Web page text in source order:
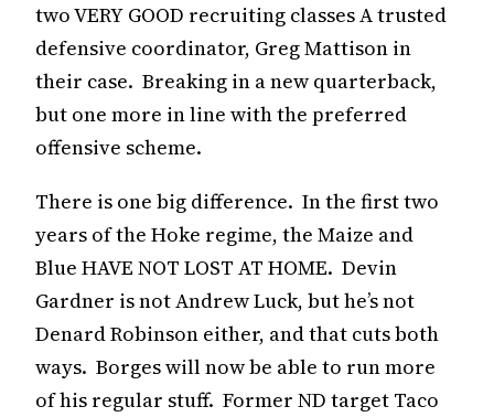
two VERY GOOD recruiting classes A trusted
defensive coordinator, Greg Mattison in
their case. Breaking in a new quarterback,
but one more in line with the preferred
offensive scheme.
There is one big difference. In the first two
years of the Hoke regime, the Maize and
Blue HAVE NOT LOST AT HOME. Devin
Gardner is not Andrew Luck, but he’s not
Denard Robinson either, and that cuts both
ways. Borges will now be able to run more
of his regular stuff. Former ND target Taco